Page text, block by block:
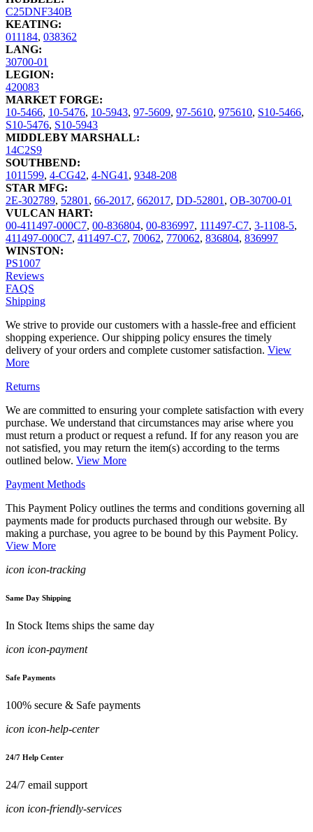
C25DNF340B
KEATING:
011184, 038362
LANG:
30700-01
LEGION:
420083
MARKET FORGE:
10-5466, 10-5476, 10-5943, 97-5609, 97-5610, 975610, S10-5466,
S10-5476, S10-5943
MIDDLEBY MARSHALL:
14C2S9
SOUTHBEND:
1011599, 4-CG42, 4-NG41, 9348-208
STAR MFG:
2E-302789, 52801, 66-2017, 662017, DD-52801, OB-30700-01
VULCAN HART:
00-411497-000C7, 00-836804, 00-836997, 111497-C7, 3-1108-5,
411497-000C7, 411497-C7, 70062, 770062, 836804, 836997
WINSTON:
PS1007
Reviews
FAQS
Shipping
We strive to provide our customers with a hassle-free and efficient
shopping experience. Our shipping policy ensures the timely
delivery of your orders and complete customer satisfaction. View
More
Returns
We are committed to ensuring your complete satisfaction with every
purchase. We understand that circumstances may arise where you
must return a product or request a refund. If for any reason you are
not satisfied, you may return the item(s) according to the terms
outlined below. View More
Payment Methods
This Payment Policy outlines the terms and conditions governing all
payments made for products purchased through our website. By
making a purchase, you agree to be bound by this Payment Policy.
View More
icon icon-tracking
Same Day Shipping
In Stock Items ships the same day
icon icon-payment
Safe Payments
100% secure & Safe payments
icon icon-help-center
24/7 Help Center
24/7 email support
icon icon-friendly-services